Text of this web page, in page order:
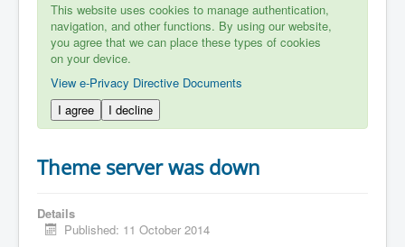
This website uses cookies to manage authentication,
navigation, and other functions. By using our website,
you agree that we can place these types of cookies
on your device.
View e-Privacy Directive Documents
I agree
I decline
Theme server was down
Details
Published: 11 October 2014